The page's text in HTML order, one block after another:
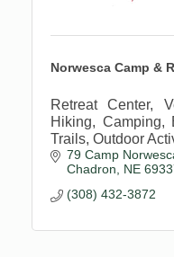
Norwesca Camp &
Retreat Center,
Hiking, Camping,
Trails, Outdoor
79 Camp
Chadron
NE
(308) 432-3872